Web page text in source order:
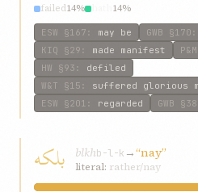
failed14% 14%
ESW §167 : may be GWB §170 :
KIQ §29 : made manifest P&M
HW §93 : defiled
W&T §15 : suffered glorious
ESW §201 : regarded GWB
بلکه blkhb-l-k →“nay”
literal: rather/nay